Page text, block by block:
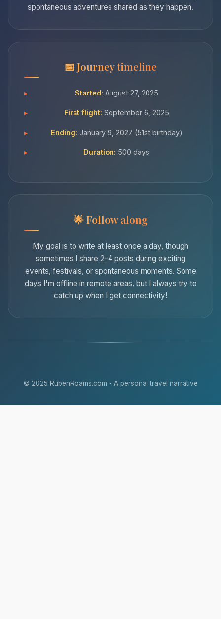
spontaneous adventures shared as they happen.
Journey timeline
Started: August 27, 2025
First flight: September 6, 2025
Ending: January 9, 2027 (51st birthday)
Duration: 500 days
Follow along
My goal is to write at least once a day, though
sometimes I share 2-4 posts during exciting
events, festivals, or spontaneous moments. Some
days I'm offline in remote areas, but I always try to
catch up when I get connectivity!
© 2025 RubenRoams.com - A personal travel narrative